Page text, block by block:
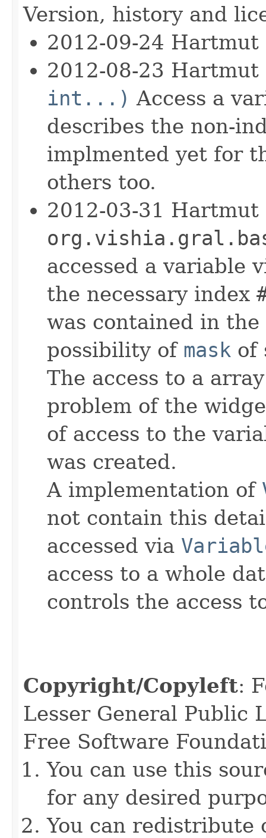
Version, history and
2012-09-24
2012-08-23
int...) Access a
describes the non-
implmented yet for
others too.
2012-03-31
accessed a variable
the necessary index
was contained in
possibility of mask of
The access to a
problem of the
of access to the
was created.
A implementation of
not contain this
accessed via
access to a whole
controls the access
Copyright/Copyleft:
Lesser General Public
Free Software
You can use this
for any desired
You can redistribute